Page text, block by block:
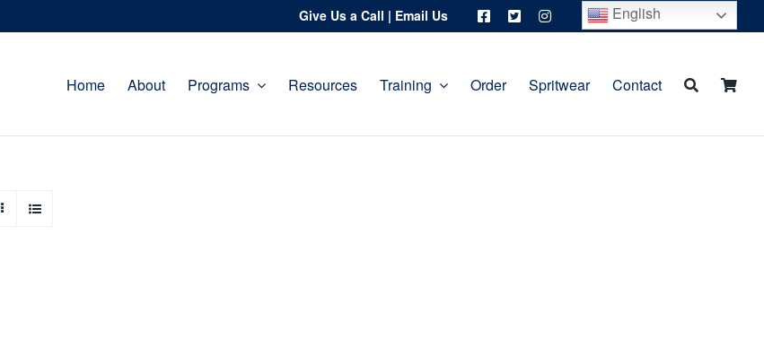
Give Us a Call | Email Us English
Home About Programs Resources Training Order Spritwear Contact